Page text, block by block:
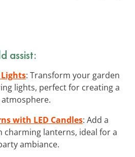
assist:
: Transform your garden
lights, perfect for creating a
with LED Candles: Add a
charming lanterns, ideal for a
ambiance.